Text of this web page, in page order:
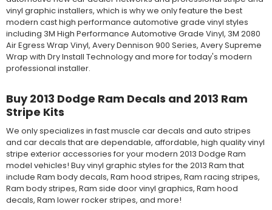
vinyl graphic installers, which is why we only feature the best
modern cast high performance automotive grade vinyl styles
including 3M High Performance Automotive Grade Vinyl, 3M 2080
Air Egress Wrap Vinyl, Avery Dennison 900 Series, Avery Supreme
Wrap with Dry Install Technology and more for today's modern
professional installer.
Buy 2013 Dodge Ram Decals and 2013 Ram
Stripe Kits
We only specializes in fast muscle car decals and auto stripes
and car decals that are dependable, affordable, high quality vinyl
stripe exterior accessories for your modern 2013 Dodge Ram
model vehicles! Buy vinyl graphic styles for the 2013 Ram that
include Ram body decals, Ram hood stripes, Ram racing stripes,
Ram body stripes, Ram side door vinyl graphics, Ram hood
decals, Ram lower rocker stripes, and more!